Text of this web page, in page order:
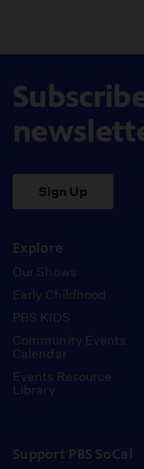
Sign Up
Explore
Our Shows
Early Childhood
PBS KIDS
Community Events
Calendar
Events Resource
Library
Support PBS SoCal